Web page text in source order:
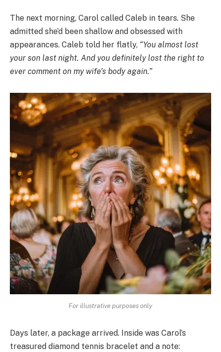
The next morning, Carol called Caleb in tears. She
admitted she’d been shallow and obsessed with
appearances. Caleb told her flatly, “You almost lost
your son last night. And you definitely lost the right to
ever comment on my wife’s body again.”
For illustrative purposes only
Days later, a package arrived. Inside was Carol’s
treasured diamond tennis bracelet and a note: